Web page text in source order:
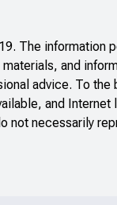
The information
and
advice. To
and
not necessarily